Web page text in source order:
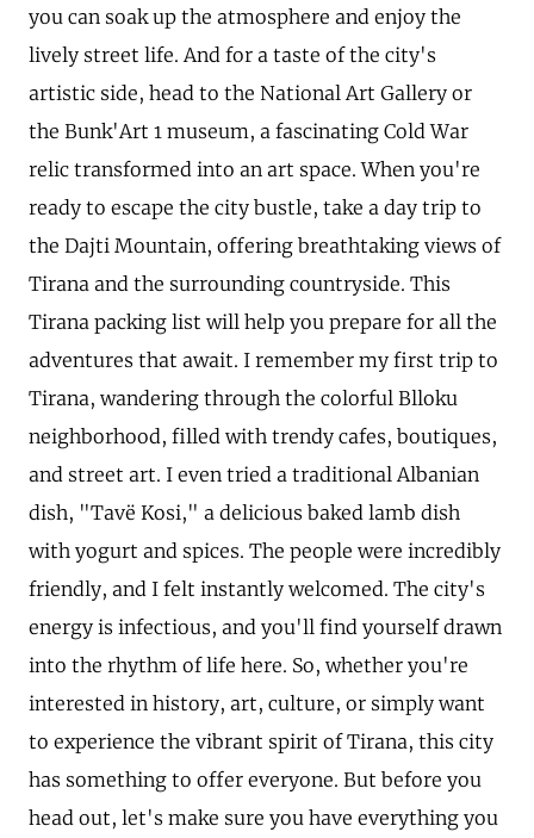
you can soak up the atmosphere and enjoy the
lively street life. And for a taste of the city's
artistic side, head to the National Art Gallery or
the Bunk'Art 1 museum, a fascinating Cold War
relic transformed into an art space. When you're
ready to escape the city bustle, take a day trip to
the Dajti Mountain, offering breathtaking views of
Tirana and the surrounding countryside. This
Tirana packing list will help you prepare for all the
adventures that await. I remember my first trip to
Tirana, wandering through the colorful Blloku
neighborhood, filled with trendy cafes, boutiques,
and street art. I even tried a traditional Albanian
dish, "Tavë Kosi," a delicious baked lamb dish
with yogurt and spices. The people were incredibly
friendly, and I felt instantly welcomed. The city's
energy is infectious, and you'll find yourself drawn
into the rhythm of life here. So, whether you're
interested in history, art, culture, or simply want
to experience the vibrant spirit of Tirana, this city
has something to offer everyone. But before you
head out, let's make sure you have everything you